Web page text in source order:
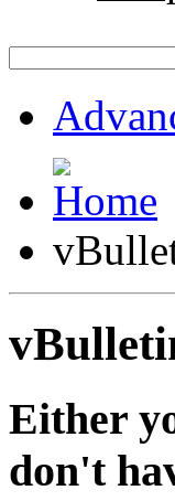
Either
don't